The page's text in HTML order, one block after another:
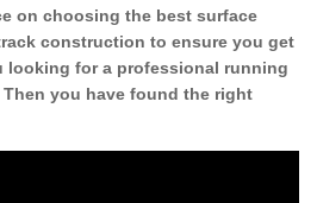
on choosing the best surface
construction to ensure you get
looking for a professional running
you have found the right